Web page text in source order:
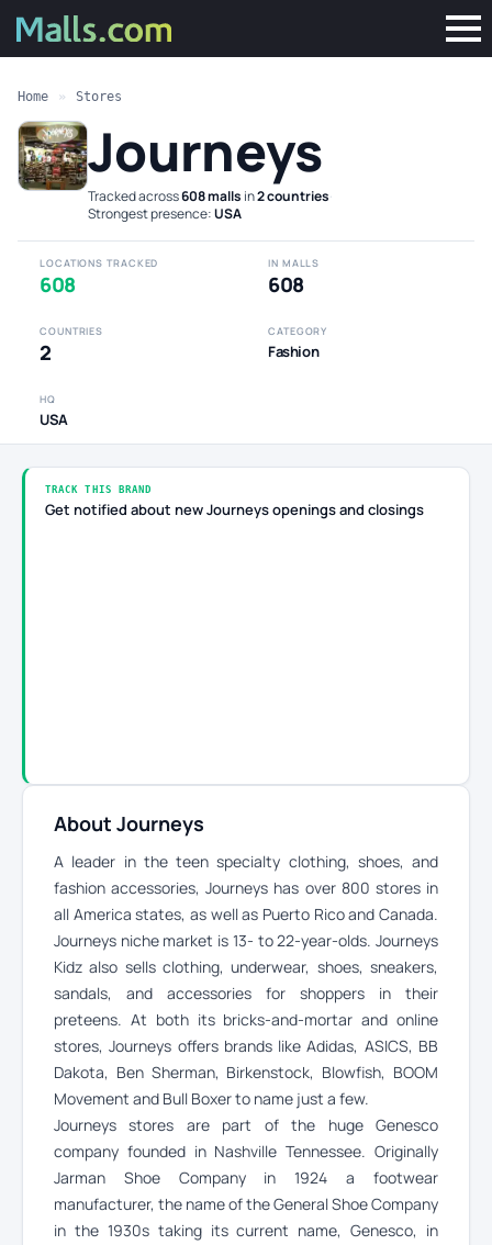
Home » Stores
Journeys
Tracked across608 malls in2 countries·
Strongest presence:USA
LOCATIONS TRACKED
608
IN MALLS
608
COUNTRIES
2
CATEGORY
Fashion
HQ
USA
TRACK THIS BRAND
Get notified about new Journeys openings and closings
About Journeys
A leader in the teen specialty clothing, shoes, and
fashion accessories, Journeys has over 800 stores in
all America states, as well as Puerto Rico and Canada.
Journeys niche market is 13- to 22-year-olds. Journeys
Kidz also sells clothing, underwear, shoes, sneakers,
sandals, and accessories for shoppers in their
preteens. At both its bricks-and-mortar and online
stores, Journeys offers brands like Adidas, ASICS, BB
Dakota, Ben Sherman, Birkenstock, Blowfish, BOOM
Movement and Bull Boxer to name just a few.
Journeys stores are part of the huge Genesco
company founded in Nashville Tennessee. Originally
Jarman Shoe Company in 1924 a footwear
manufacturer, the name of the General Shoe Company
in the 1930s taking its current name, Genesco, in